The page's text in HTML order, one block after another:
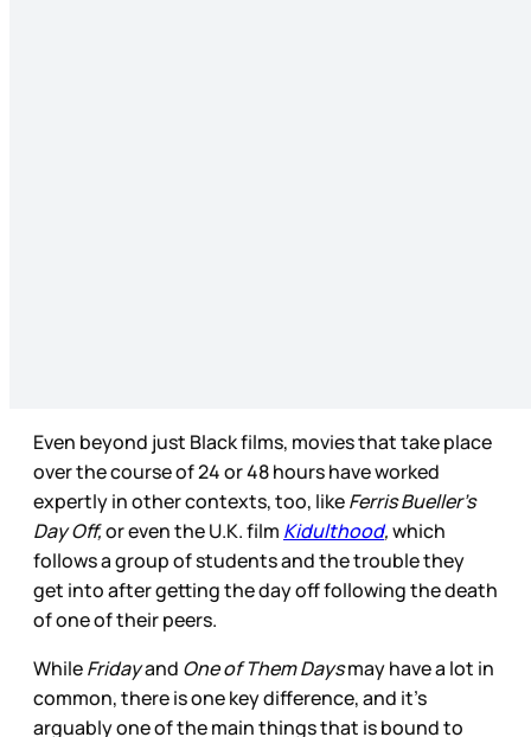
Even beyond just Black films, movies that take place
over the course of 24 or 48 hours have worked
expertly in other contexts, too, likeFerris Bueller’s
Day Off,or even the U.K. film Kidulthood,which
follows a group of students and the trouble they
get into after getting the day off following the death
of one of their peers.
WhileFridayand One of Them Daysmay have a lot in
common, there is one key difference, and it’s
arguably one of the main things that is bound to